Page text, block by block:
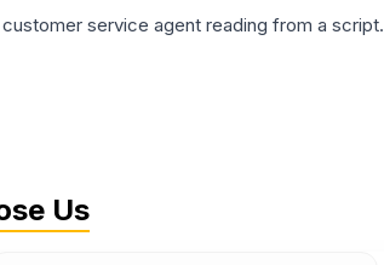
service agent reading from a script.
Us